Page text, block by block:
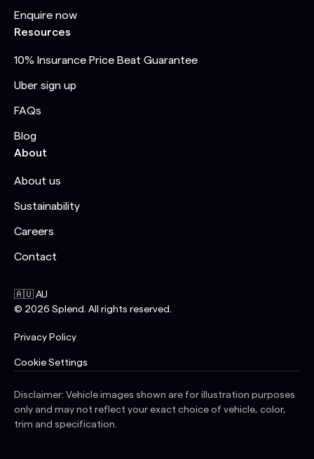
Enquire now
Resources
10% Insurance Price Beat Guarantee
Uber sign up
FAQs
Blog
About
About us
Sustainability
Careers
Contact
🇦🇺 AU
© 2026 Splend. All rights reserved.
Privacy Policy
Cookie Settings
Disclaimer: Vehicle images shown are for illustration purposes
only and may not reflect your exact choice of vehicle, color,
trim and specification.